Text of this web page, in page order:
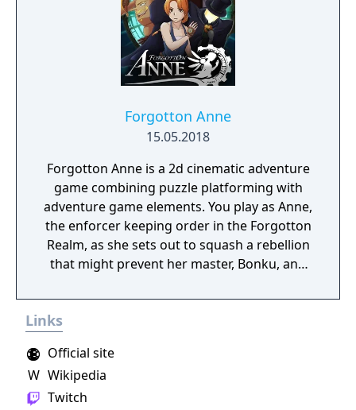
Forgotton Anne
15.05.2018
Forgotton Anne is a 2d cinematic adventure
game combining puzzle platforming with
adventure game elements. You play as Anne,
the enforcer keeping order in the Forgotton
Realm, as she sets out to squash a rebellion
that might prevent her master, Bonku, and
The World of Forgotton Anne: Imagine a
place where everything that is lost and
socks. The Forgotten Realm is a magical
world inhabited by Forgotlings, creatures
composed of mislaid objects longing to be
Links
Official site
Twitch
W Wikipedia